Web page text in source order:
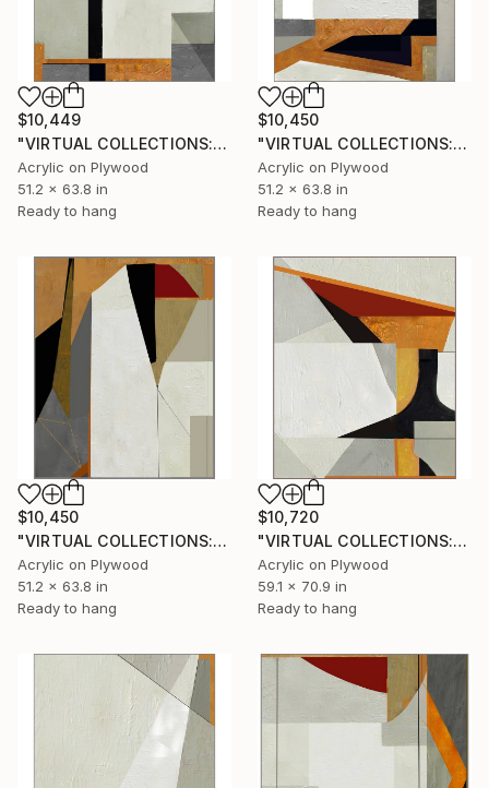
$10,449
"VIRTUAL COLLECTIONS: PY258 custom work / lead time 6-8 weeks" Painting
Acrylic on Plywood
51.2 x 63.8 in
Ready to hang
$10,450
"VIRTUAL COLLECTIONS: PY257 custom work / lead time 6-8 weeks" Painting
Acrylic on Plywood
51.2 x 63.8 in
Ready to hang
$10,450
"VIRTUAL COLLECTIONS: PY256 custom work / lead time 6-8 weeks" Painting
Acrylic on Plywood
51.2 x 63.8 in
Ready to hang
$10,720
"VIRTUAL COLLECTIONS: PY255 custom work / lead time 6-8 weeks" Painting
Acrylic on Plywood
59.1 x 70.9 in
Ready to hang